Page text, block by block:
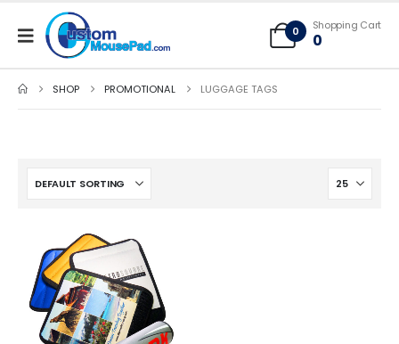
Free Shipping applies to mouse pads only, freight not included on larger
mats or game mats
0 Shopping Cart
0
SHOP PROMOTIONAL LUGGAGE TAGS